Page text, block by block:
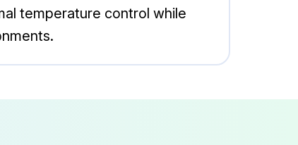
temperature control while